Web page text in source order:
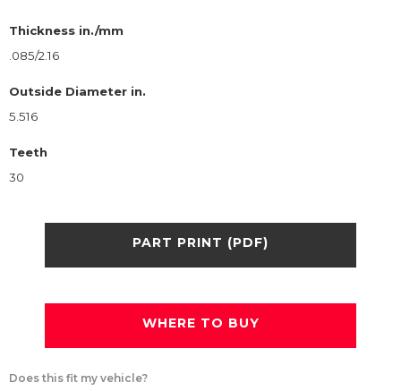
Thickness in./mm
.085/2.16
Outside Diameter in.
5.516
Teeth
30
PART PRINT (PDF)
WHERE TO BUY
Does this fit my vehicle?